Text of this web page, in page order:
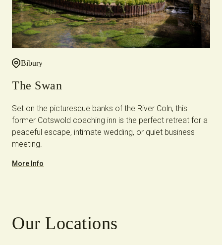
Bibury
The Swan
Set on the picturesque banks of the River Coln, this
former Cotswold coaching inn is the perfect retreat for a
peaceful escape, intimate wedding, or quiet business
meeting.
More Info
Our Locations